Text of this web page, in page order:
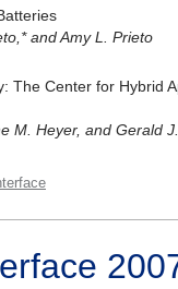
and Amy L. Prieto
The Center for Hybrid
M. Heyer, and Gerald